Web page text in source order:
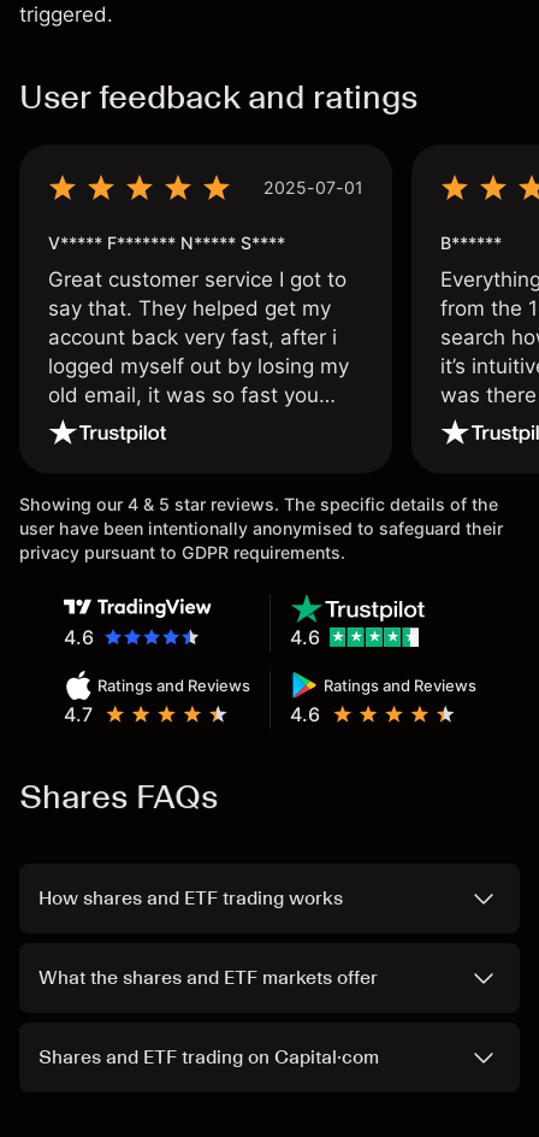
triggered.
User feedback and ratings
2025-07-01
V***** F******* N***** S****
Great customer service I got to
say that. They helped get my
account back very fast, after i
logged myself out by losing my
old email, it was so fast you
wouldn’t believe it thank you
B******
from the
search
it’s
was
issue.
Showing our 4 & 5 star reviews. The specific details of the
user have been intentionally anonymised to safeguard their
privacy pursuant to GDPR requirements.
4.6
Ratings and Reviews
4.7
Ratings and Reviews
4.6
4.6
Shares FAQs
How shares and ETF trading works
What the shares and ETF markets offer
Shares and ETF trading on Capital·com